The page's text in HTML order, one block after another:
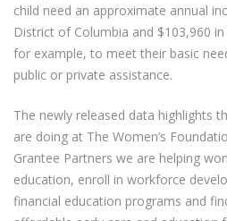
child need an approximate annual
District of Columbia and $103,960 in
for example, to meet their basic
public or private assistance.
The newly released data highlights
are doing at The Women’s
Grantee Partners we are helping
education, enroll in workforce
financial education programs and